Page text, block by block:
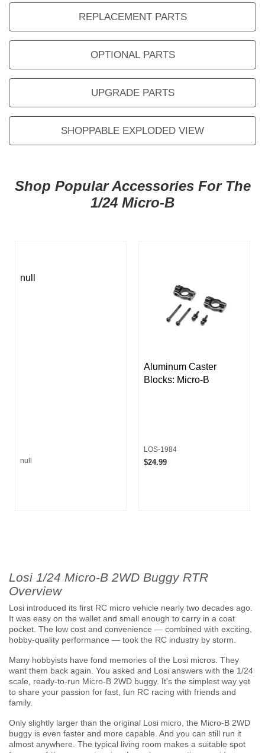
REPLACEMENT PARTS
OPTIONAL PARTS
UPGRADE PARTS
SHOPPABLE EXPLODED VIEW
Shop Popular Accessories For The
1/24 Micro-B
null
null
Aluminum Caster
Blocks: Micro-B
LOS-1984
$24.99
Losi 1/24 Micro-B 2WD Buggy RTR
Overview
Losi introduced its first RC micro vehicle nearly two decades ago.
It was easy on the wallet and small enough to carry in a coat
pocket. The low cost and convenience — combined with exciting,
hobby-quality performance — took the RC industry by storm.
Many hobbyists have fond memories of the Losi micros. They
want them back again. You asked and Losi answers with the 1/24
scale, ready-to-run Micro-B 2WD buggy. It's the simplest way yet
to share your passion for fast, fun RC racing with friends and
family.
Only slightly larger than the original Losi micro, the Micro-B 2WD
buggy is even faster and more capable. And you can still run it
almost anywhere. The typical living room makes a suitable spot